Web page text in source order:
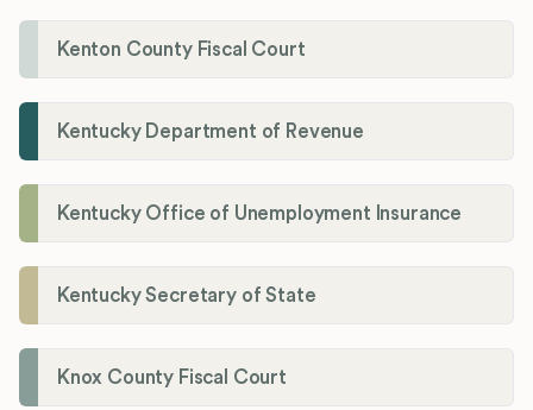
Kenton County Fiscal Court
Kentucky Department of Revenue
Kentucky Office of Unemployment Insurance
Kentucky Secretary of State
Knox County Fiscal Court